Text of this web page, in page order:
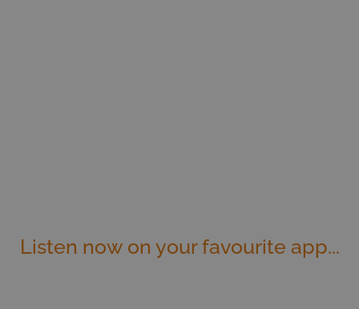
Listen now on your favourite app...